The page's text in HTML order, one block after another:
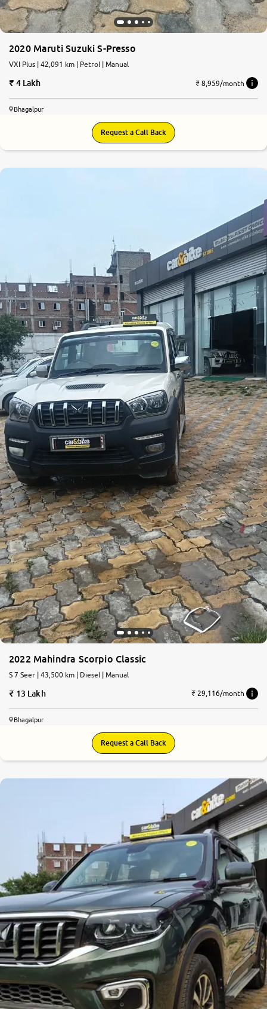
2020 Maruti Suzuki S-Presso
VXI Plus | 42,091 km | Petrol | Manual
4 Lakh ₹ 8,959/month
Bhagalpur
Request a Call Back
2022 Mahindra Scorpio Classic
S 7 Seer | 43,500 km | Diesel | Manual
13 Lakh ₹ 29,116/month
Bhagalpur
Request a Call Back